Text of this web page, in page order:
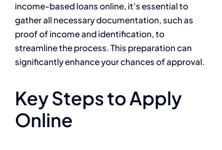
income-based loans online, it’s essential to
gather all necessary documentation, such as
proof of income and identification, to
streamline the process. This preparation can
significantly enhance your chances of approval.
Key Steps to Apply
Online